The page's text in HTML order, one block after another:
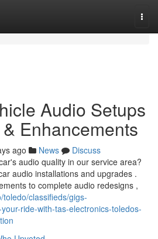
Audio Setups
Enhancements
ago News
Discuss
audio quality in our service area?
audio installations and upgrades .
to complete audio redesigns ,
classifieds/gigs-
ride-with-tas-electronics-toledos-